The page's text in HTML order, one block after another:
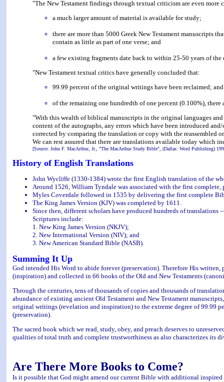
"The New Testament findings through textual criticism are even more
a much larger amount of material is available for study;
there are more than 5000 Greek New Testament manuscripts
contain as little as part of one verse; and
a few existing fragments date back to within 25-50 years of
"New Testament textual critics have generally concluded that:
99.99 percent of the original writings have been reclaimed; and
of the remaining one hundredth of one percent (0.100%),
"With this wealth of biblical manuscripts in the original languages
content of the autographs, any errors which have been introduced
corrected by comparing the translation or copy with the reassembled
We can rest assured that there are translations available today which
[Source: John F. MacArthur, Jr., "The MacArthur Study Bible", (Dallas: Word Publishing)
History of English Translations
John Wycliffe (1330-1384) wrote the first English translation of the
Around 1526, William Tyndale was associated with the first complete,
Myles Coverdale followed in 1535 by delivering the first complete
The King James Version (KJV) was completed by 1611.
Since then, different scholars have produced hundreds of translations
Scriptures include:
1. New King James Version (NKJV);
2. New International Version (NIV); and
3. New American Standard Bible (NASB).
Summing It Up
God intended His Word to abide forever (preservation). Therefore His
(inspiration) and collected in 66 books of the Old and New Testaments
Through the centuries, tens of thousands of copies and thousands of
abundance of existing ancient Old Testament and New Testament
original writings (revelation and inspiration) to the extreme degree of 99.99
(preservation).
The sacred book which we read, study, obey, and preach deserves to
qualities of total truth and complete trustworthiness as also characterizes its
Are There More Books to Come?
Is it possible that God might amend our current Bible with additional inspired